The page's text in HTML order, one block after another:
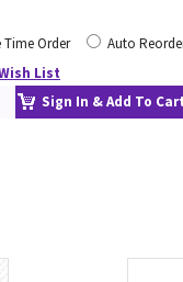
Time Order
Auto
List
Sign In & Add To Cart